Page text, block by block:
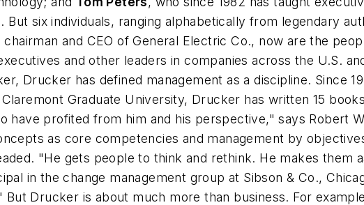
six individuals, ranging alphabetically from legendary
chairman and CEO of General Electric Co., now are the
and other leaders in companies across the U.S.
Drucker has defined management as a discipline. Since
Graduate University, Drucker has written 15
have profited from him and his perspective," says Robert
as core competencies and management by
"He gets people to think and rethink. He makes them
in the change management group at Sibson & Co.,
Drucker is about much more than business. For